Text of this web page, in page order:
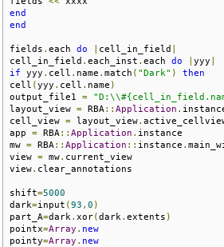
end
end
fields . each do cell_in_field
cell_in_field . each_inst . each do yyy
if yyy . cell . name . match ( "Dark" )
then
cell (yyy . cell . name )
output_file1 =
layout_view = RBA :: Application .
cell_view = layout_view.
app = RBA :: Application . instance
mw = RBA :: Application :: instance .
view = mw. current_view
view. clear_annotations
shift=5000
dark=input (93 , 0 )
part_A=dark . xor(dark . extents )
pointx=Array . new
pointy=Array . new